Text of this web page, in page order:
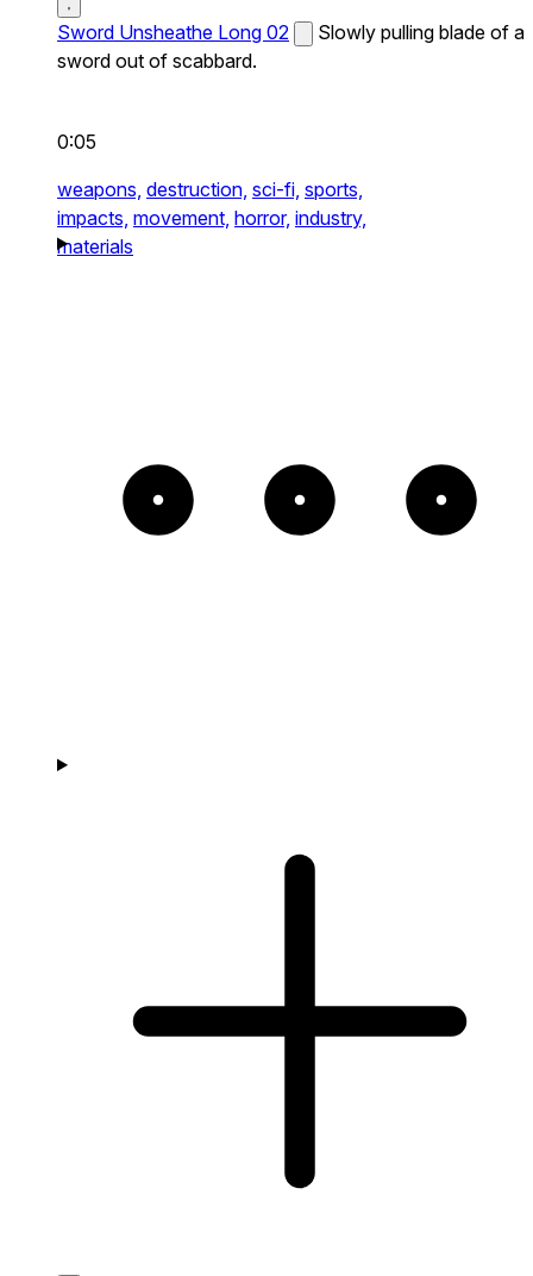
Sword Unsheathe Long 02
Slowly pulling blade of a
sword out of scabbard.
0:05
weapons, destruction, sci-fi, sports,
impacts, movement, horror, industry,
materials